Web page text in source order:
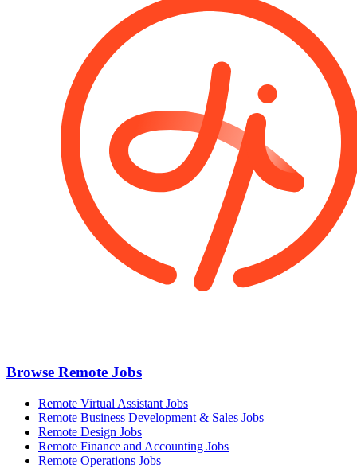
Browse Remote Jobs
Remote Virtual Assistant Jobs
Remote Business Development & Sales Jobs
Remote Design Jobs
Remote Finance and Accounting Jobs
Remote Operations Jobs